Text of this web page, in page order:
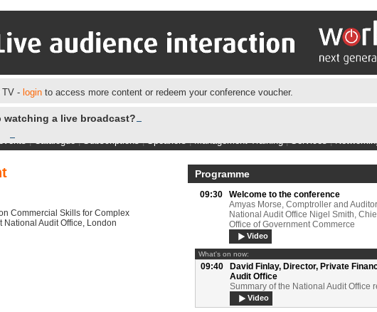
TV - login to access more content or redeem your conference voucher.
watching a live broadcast?
|Catalogue|Subscriptions|Speakers|Management Training|Services|
Commercial Skills for Complex
National Audit Office, London
Programme
09:30
Welcome to the conference
Amyas Morse, Comptroller and
National Audit Office Nigel Smith,
Office of Government Commerce
Video
What's on now:
09:40 David Finlay, Director, Private
Audit Office
Summary of the National Audit Office
Video